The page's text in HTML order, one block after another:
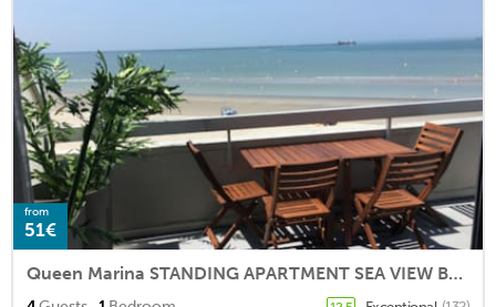
from
51€
Queen Marina STANDING APARTMENT SEA VIEW BOULOGNE SUR MER 4E WIF ELEVATOR